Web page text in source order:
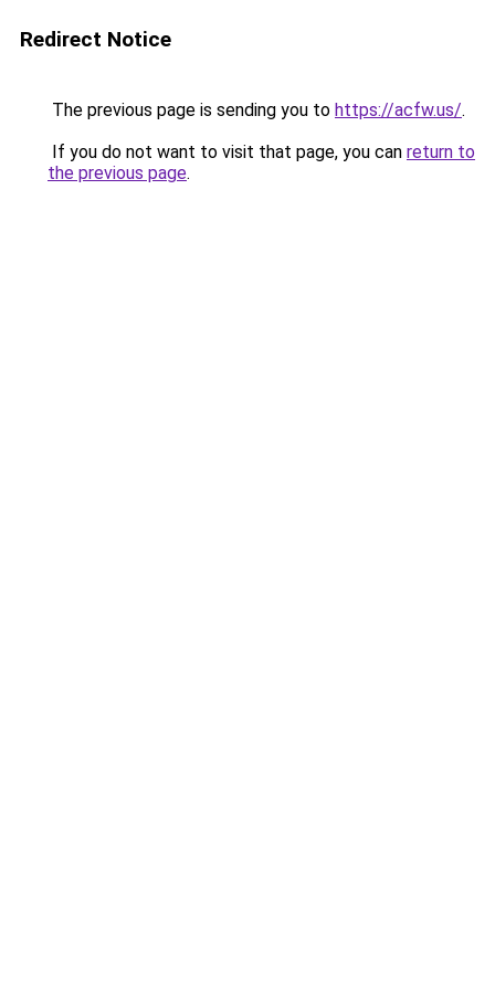
Redirect Notice
The previous page is sending you to https://acfw.us/.
If you do not want to visit that page, you can return to
the previous page.